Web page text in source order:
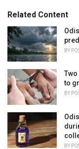
o
r
i
e
s
:
:Related Content
BY
to
BY
BY